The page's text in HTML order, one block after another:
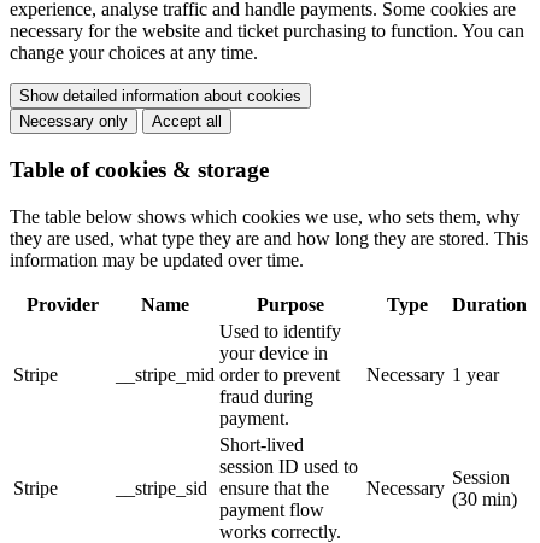
experience, analyse traffic and handle payments. Some cookies are
necessary for the website and ticket purchasing to function. You can
change your choices at any time.
Show detailed information about cookies
Necessary only
Accept all
Table of cookies & storage
The table below shows which cookies we use, who sets them, why
they are used, what type they are and how long they are stored. This
information may be updated over time.
Provider Name Purpose Type Duration
Stripe __stripe_mid
Used to identify
your device in
order to prevent
fraud during
payment.
Necessary 1 year
Stripe __stripe_sid
Short-lived
session ID used to
ensure that the
payment flow
works correctly.
Necessary
Session
(30 min)